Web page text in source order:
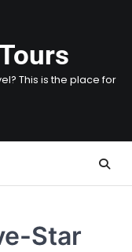
This is the place for
Star